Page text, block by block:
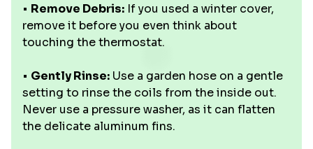
• Remove Debris: If you used a winter cover,
remove it before you even think about
touching the thermostat.
• Gently Rinse: Use a garden hose on a gentle
setting to rinse the coils from the inside out.
Never use a pressure washer, as it can flatten
the delicate aluminum fins.